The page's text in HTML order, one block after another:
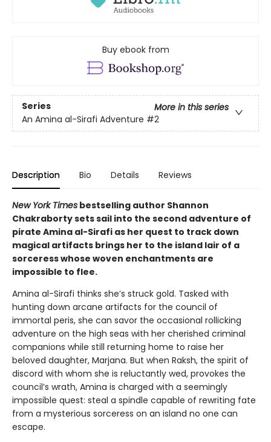
Buy ebook from
Series
More in this series
An Amina al-Sirafi Adventure #2
Description Bio Details Reviews
New York Times bestselling author Shannon
Chakraborty sets sail into the second adventure of
pirate Amina al-Sirafi as her quest to track down
magical artifacts brings her to the island lair of a
sorceress whose woven enchantments are
impossible to flee.
Amina al-Sirafi thinks she’s struck gold. Tasked with
hunting down arcane artifacts for the council of
immortal peris, she can savor the occasional rollicking
adventure on the high seas with her cherished criminal
companions while still returning home to raise her
beloved daughter, Marjana. But when Raksh, the spirit of
discord with whom she is reluctantly wed, provokes the
council’s wrath, Amina is charged with a seemingly
impossible quest: steal a spindle capable of rewriting fate
from a mysterious sorceress on an island no one can
escape.